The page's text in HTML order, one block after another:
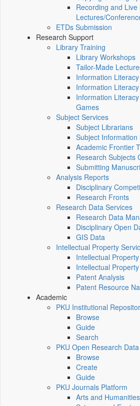
Recording and
Lectures/
ETDs Submission
Research Support
Library Training
Library Workshops
Tailor-Made
Information
Information
Information
Games
Subject Services
Subject Librarians
Subject Information
Academic Frontier
Research Subjects
Submitting
Analysis Reports
Disciplinary
Research Fronts
Research Data Services
Research Data
Disciplinary Open
GIS Data
Intellectual Property
Intellectual
Intellectual
Patent Analysis
Patent Resource
Academic
PKU Institutional
Browse
Guide
Search
PKU Open Research Data
Browse
Create
Guide
PKU Journals Platform
Arts and Humanities